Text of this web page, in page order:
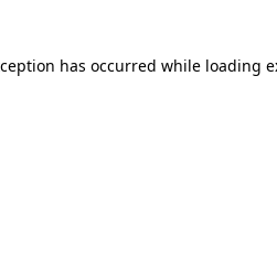
has occurred while loading